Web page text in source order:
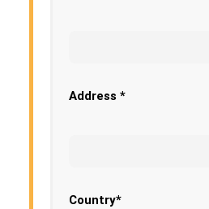
Address *
Country*